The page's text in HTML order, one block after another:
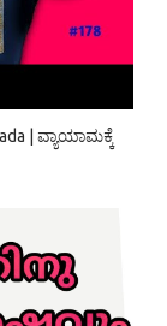
| ವ್ಯಾಯಾಮಕ್ಕೆ